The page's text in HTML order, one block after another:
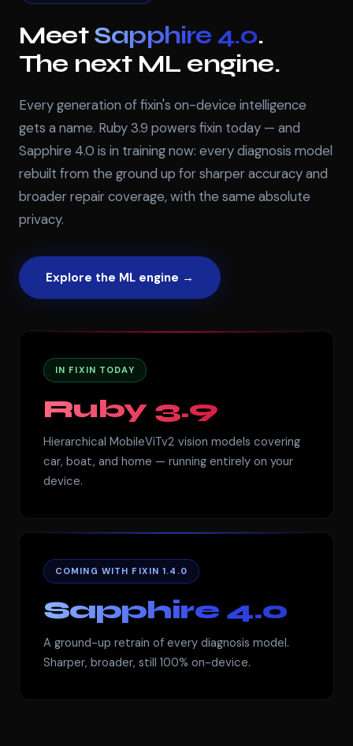
MeetSapphire 4.0.
The next ML engine.
Every generation of fixin's on-device intelligence
gets a name. Ruby 3.9 powers fixin today — and
Sapphire 4.0 is in training now: every diagnosis model
rebuilt from the ground up for sharper accuracy and
broader repair coverage, with the same absolute
privacy.
Explore the ML engine →
IN FIXIN TODAY
Ruby 3.9
Hierarchical MobileViTv2 vision models covering
car, boat, and home — running entirely on your
device.
COMING WITH FIXIN 1.4.0
Sapphire 4.0
A ground-up retrain of every diagnosis model.
Sharper, broader, still 100% on-device.